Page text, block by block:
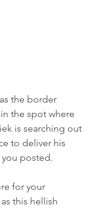
the border
the spot where
is searching out
to deliver his
posted.
for your
this hellish